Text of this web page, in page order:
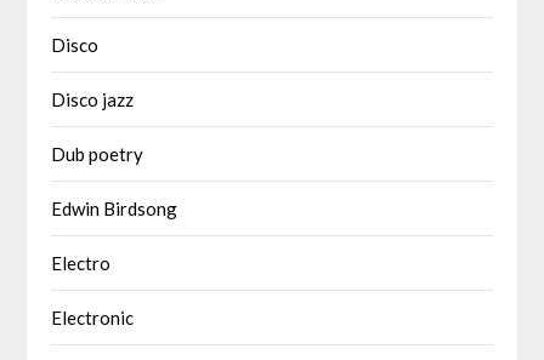
Disco
Disco jazz
Dub poetry
Edwin Birdsong
Electro
Electronic